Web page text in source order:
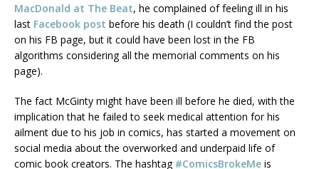
MacDonald at The Beat, he complained of feeling ill in his
last Facebook post before his death (I couldn’t find the post
on his FB page, but it could have been lost in the FB
algorithms considering all the memorial comments on his
page).
The fact McGinty might have been ill before he died, with the
implication that he failed to seek medical attention for his
ailment due to his job in comics, has started a movement on
social media about the overworked and underpaid life of
comic book creators. The hashtag #ComicsBrokeMe is